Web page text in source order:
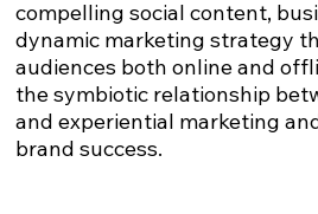
compelling social content,
dynamic marketing strategy
audiences both online and
the symbiotic relationship
and experiential marketing
brand success.